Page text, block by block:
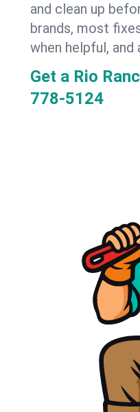
and clean up
brands, most
when helpful, and
Get a Rio
778-5124